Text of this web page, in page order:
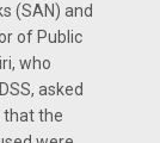
(SAN) and
of Public
who
asked
that the